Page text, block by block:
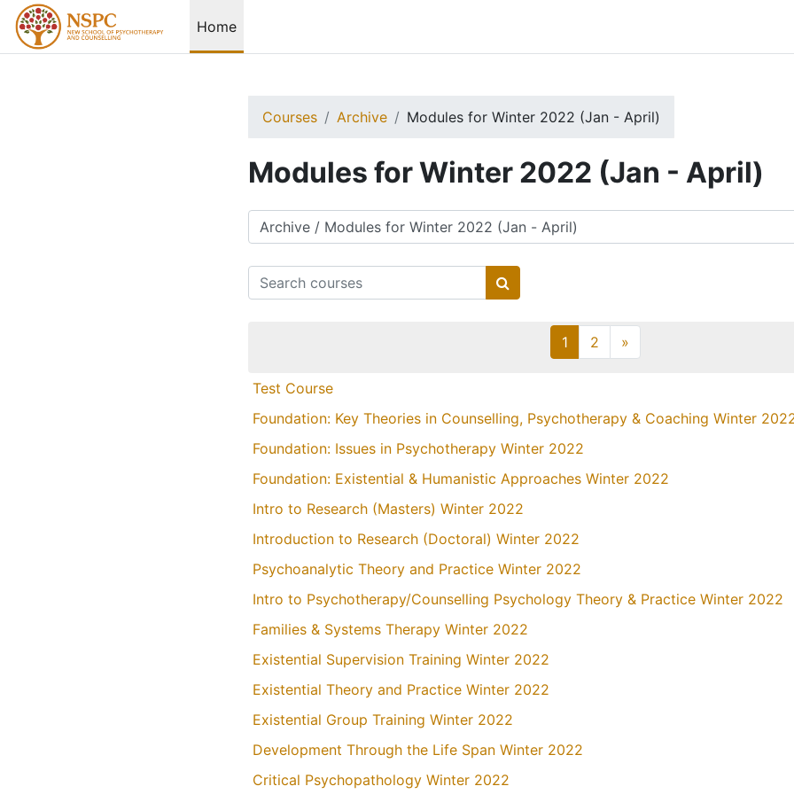
Skip to main content
Home
Courses Archive Modules for Winter 2022 (Jan - April)
Modules for Winter 2022 (Jan - April)
Course categories
Search courses
Search courses
1 Page 1
2 Page 2
»
Test Course
Foundation: Key Theories in Counselling, Psychotherapy & Coaching Winter
Foundation: Issues in Psychotherapy Winter 2022
Foundation: Existential & Humanistic Approaches Winter 2022
Intro to Research (Masters) Winter 2022
Introduction to Research (Doctoral) Winter 2022
Psychoanalytic Theory and Practice Winter 2022
Intro to Psychotherapy/Counselling Psychology Theory & Practice Winter 2022
Families & Systems Therapy Winter 2022
Existential Supervision Training Winter 2022
Existential Theory and Practice Winter 2022
Existential Group Training Winter 2022
Development Through the Life Span Winter 2022
Critical Psychopathology Winter 2022